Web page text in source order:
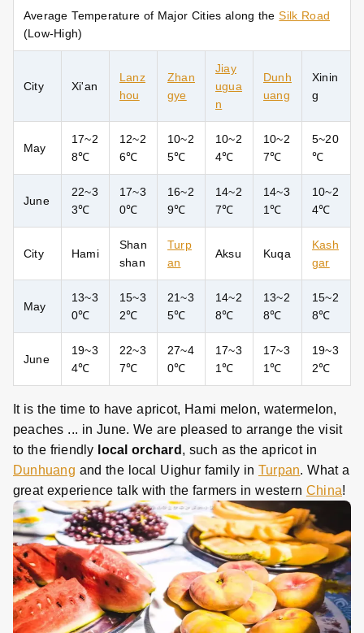
Average Temperature of Major Cities along theSilk Road
(Low-High)
City Xi'an
Lanz
hou
Zhan
gye
Jiay
ugua
n
Dunh
uang
Xinin
g
May
17~2
8℃
12~2
6℃
10~2
5℃
10~2
4℃
10~2
7℃
5~20
℃
June
22~3
3℃
17~3
0℃
16~2
9℃
14~2
7℃
14~3
1℃
10~2
4℃
City Hami
Shan
shan
Turp
an
Aksu Kuqa
Kash
gar
May
13~3
0℃
15~3
2℃
21~3
5℃
14~2
8℃
13~2
8℃
15~2
8℃
June
19~3
4℃
22~3
7℃
27~4
0℃
17~3
1℃
17~3
1℃
19~3
2℃
It is the time to have apricot, Hami melon, watermelon,
peaches ... in June. We are pleased to arrange the visit
to the friendly local orchard , such as the apricot in
Dunhuang and the local Uighur family in Turpan. What a
great experience talk with the farmers in western China!